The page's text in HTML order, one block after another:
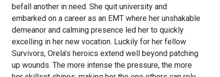
befall another in need. She quit university and
embarked on a career as an EMT where her unshakable
demeanor and calming presence led her to quickly
excelling in her new vocation. Luckily for her fellow
Survivors, Orela’s heroics extend well beyond patching
up wounds. The more intense the pressure, the more